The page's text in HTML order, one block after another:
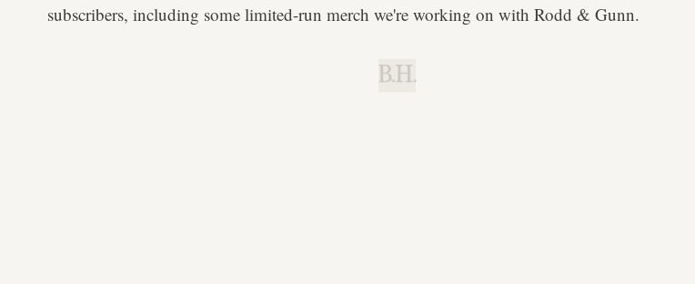
subscribers, including some limited-run merch we're working on with Rodd & Gunn.
B.H.